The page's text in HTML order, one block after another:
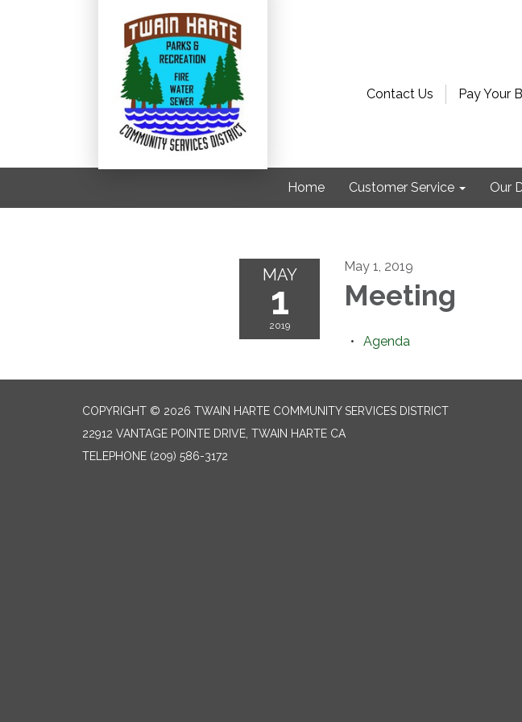
Contact Us Pay Your
Home Customer Service Our
MAY
1
2019
May 1, 2019
Meeting
Agenda
COPYRIGHT © 2026 TWAIN HARTE COMMUNITY SERVICES DISTRICT
22912 VANTAGE POINTE DRIVE, TWAIN HARTE CA
TELEPHONE (209) 586-3172